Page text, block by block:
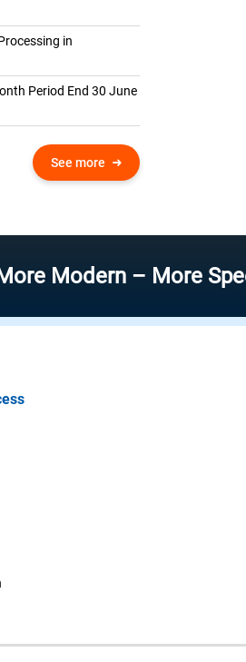
in
Period End 30 June
See more
– More Speed –